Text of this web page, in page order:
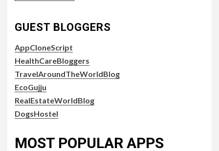
GUEST BLOGGERS
AppCloneScript
HealthCareBloggers
TravelAroundTheWorldBlog
EcoGujju
RealEstateWorldBlog
DogsHostel
MOST POPULAR APPS